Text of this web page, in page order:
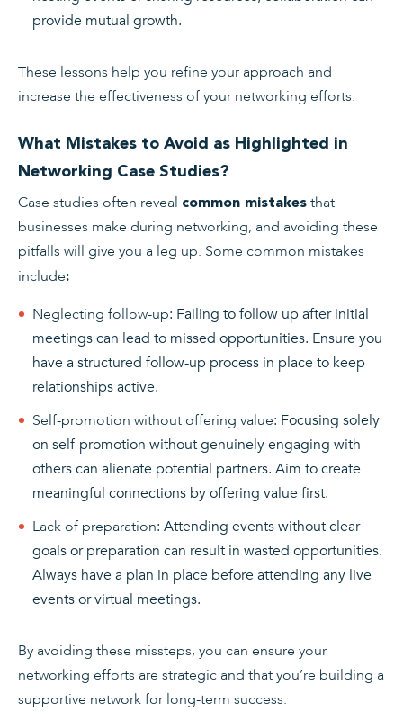
provide mutual growth.
These lessons help you refine your approach and
increase the effectiveness of your networking efforts.
What Mistakes to Avoid as Highlighted in
Networking Case Studies?
Case studies often reveal common mistakes that
businesses make during networking, and avoiding these
pitfalls will give you a leg up. Some common mistakes
include:
Neglecting follow-up: Failing to follow up after initial
meetings can lead to missed opportunities. Ensure you
have a structured follow-up process in place to keep
relationships active.
Self-promotion without offering value: Focusing solely
on self-promotion without genuinely engaging with
others can alienate potential partners. Aim to create
meaningful connections by offering value first.
Lack of preparation: Attending events without clear
goals or preparation can result in wasted opportunities.
Always have a plan in place before attending any live
events or virtual meetings.
By avoiding these missteps, you can ensure your
networking efforts are strategic and that you’re building a
supportive network for long-term success.